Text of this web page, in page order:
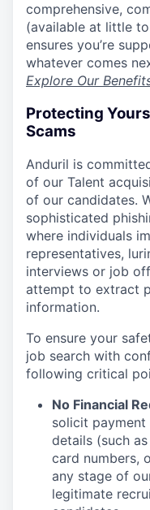
comprehensive,
(available at little
ensures you’re
whatever comes
Explore Our
Protecting
Scams
Anduril is
of our Talent
of our candidates.
sophisticated
where individuals
representatives,
interviews or job
attempt to extract
information.
To ensure your
job search with
following critical
No Financial
solicit payment
details (such
card numbers,
any stage of
legitimate